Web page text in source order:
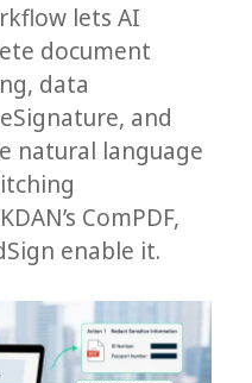
lets AI
document
data
and
natural language
ComPDF,
enable it.